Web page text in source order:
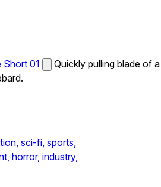
Short 01
Quickly pulling blade of a
sci-fi, sports,
horror, industry,